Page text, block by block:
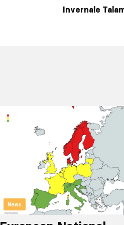
Invernale
News